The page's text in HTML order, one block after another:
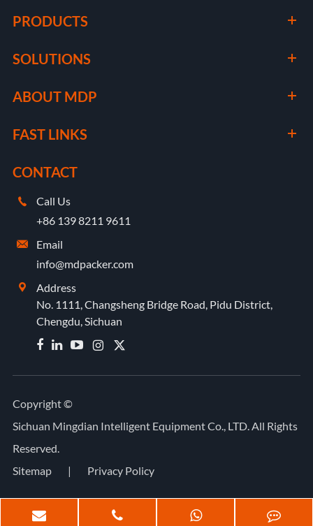
PRODUCTS
SOLUTIONS
ABOUT MDP
FAST LINKS
CONTACT

Call Us
+86 139 8211 9611

Email
info@mdpacker.com

Address
No. 1111, Changsheng Bridge Road, Pidu District,
Chengdu, Sichuan
 
Copyright ©
Sichuan Mingdian Intelligent Equipment Co., LTD.All Rights
Reserved.
Sitemap
| Privacy Policy